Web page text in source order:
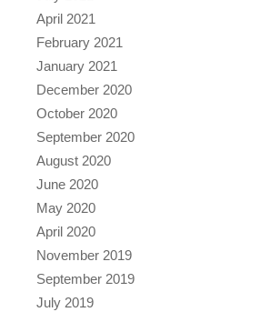
April 2021
February 2021
January 2021
December 2020
October 2020
September 2020
August 2020
June 2020
May 2020
April 2020
November 2019
September 2019
July 2019